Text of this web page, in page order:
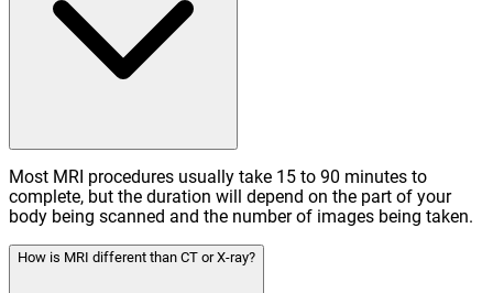
Most MRI procedures usually take 15 to 90 minutes to
complete, but the duration will depend on the part of your
body being scanned and the number of images being taken.
How is MRI different than CT or X-ray?